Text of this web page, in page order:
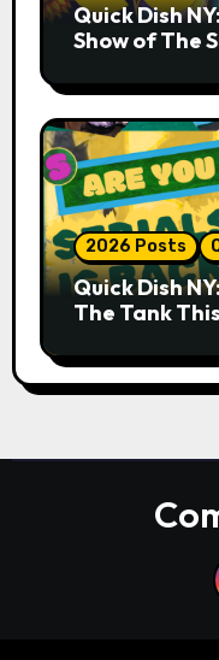
Quick Dish
Show of The
2026 Posts
Quick Dish
The Tank